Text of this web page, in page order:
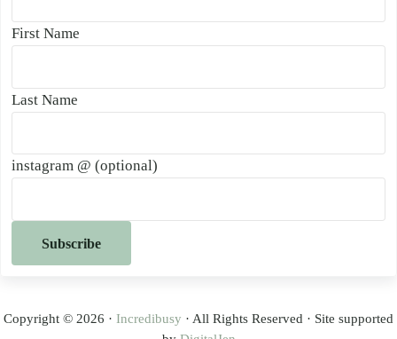
First Name
Last Name
instagram @ (optional)
Copyright © 2026 · Incredibusy · All Rights Reserved · Site supported